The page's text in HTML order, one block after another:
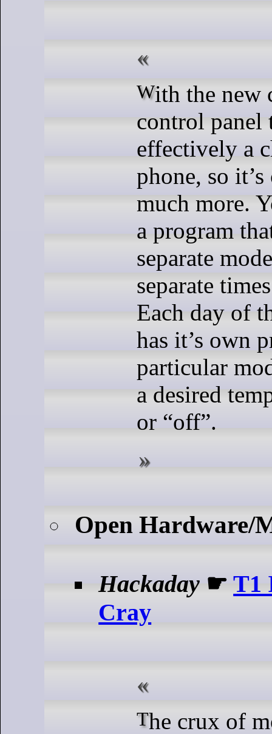
With the new cooler comes a
control panel
effectively a
phone, so
much more.
a program
separate
separate
Each day of
has it’s own
particular
a desired
or “off”.
Open Hardware/
Hackaday ☛T1
Cray
The crux of most